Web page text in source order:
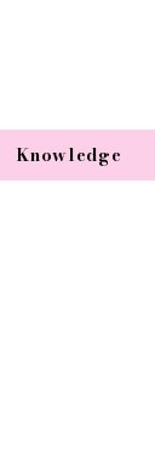
Knowledge